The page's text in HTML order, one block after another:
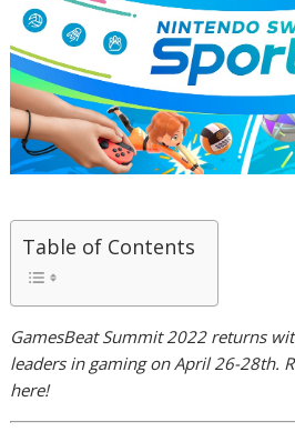
Table of Contents
GamesBeat Summit 2022 returns
leaders in gaming on April 26-28th.
here!